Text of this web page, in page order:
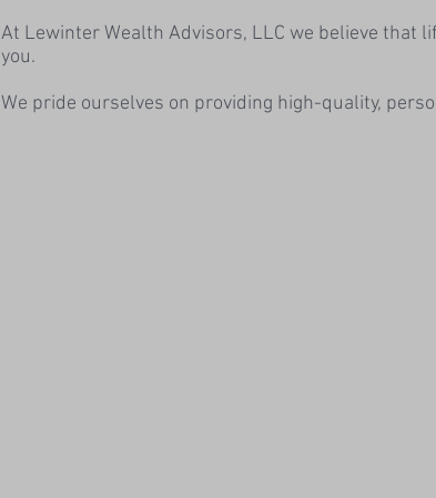
At Lewinter Wealth Advisors, LLC we believe that
you.
We pride ourselves on providing high-quality,